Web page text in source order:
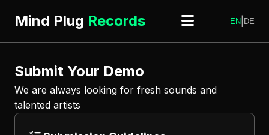
Mind Plug Records EN DE
Submit Your Demo
We are always looking for fresh sounds and
talented artists